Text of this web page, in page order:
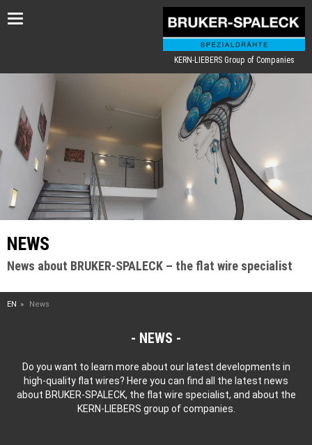
Toggle
KERN-LIEBERS Group of Companies
NEWS
News about BRUKER-SPALECK – the flat wire specialist
EN News
NEWS
Do you want to learn more about our latest developments in
high-quality flat wires? Here you can find all the latest news
about BRUKER-SPALECK, the flat wire specialist, and about the
KERN-LIEBERS group of companies.